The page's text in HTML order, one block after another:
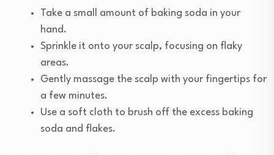
Take a small amount of baking soda in your
hand.
Sprinkle it onto your scalp, focusing on flaky
areas.
Gently massage the scalp with your fingertips for
a few minutes.
Use a soft cloth to brush off the excess baking
soda and flakes.